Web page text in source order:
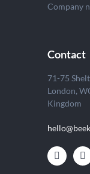
Company
Contact
71-75
London,
Kingdom